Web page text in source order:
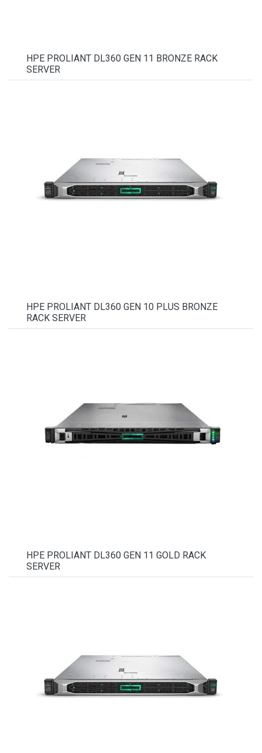
HPE PROLIANT DL360 GEN 11 BRONZE RACK
SERVER
HPE PROLIANT DL360 GEN 10 PLUS BRONZE
RACK SERVER
HPE PROLIANT DL360 GEN 11 GOLD RACK
SERVER